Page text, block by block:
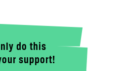
do this
support!